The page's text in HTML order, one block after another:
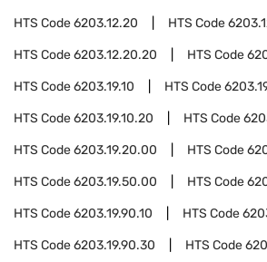
HTS Code6203.12.20 HTS Code
HTS Code6203.12.20.20 HTS Code
HTS Code6203.19.10 HTS Code
HTS Code6203.19.10.20 HTS Code
HTS Code6203.19.20.00 HTS Code
HTS Code6203.19.50.00 HTS Code
HTS Code6203.19.90.10 HTS Code
HTS Code6203.19.90.30 HTS Code